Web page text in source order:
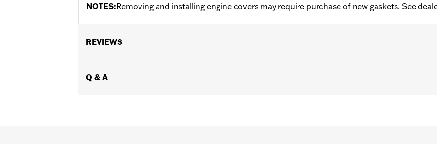
NOTES:Removing and installing engine covers may require purchase of new gaskets. See
REVIEWS
Q & A